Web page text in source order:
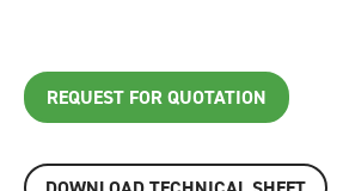
REQUEST FOR QUOTATION